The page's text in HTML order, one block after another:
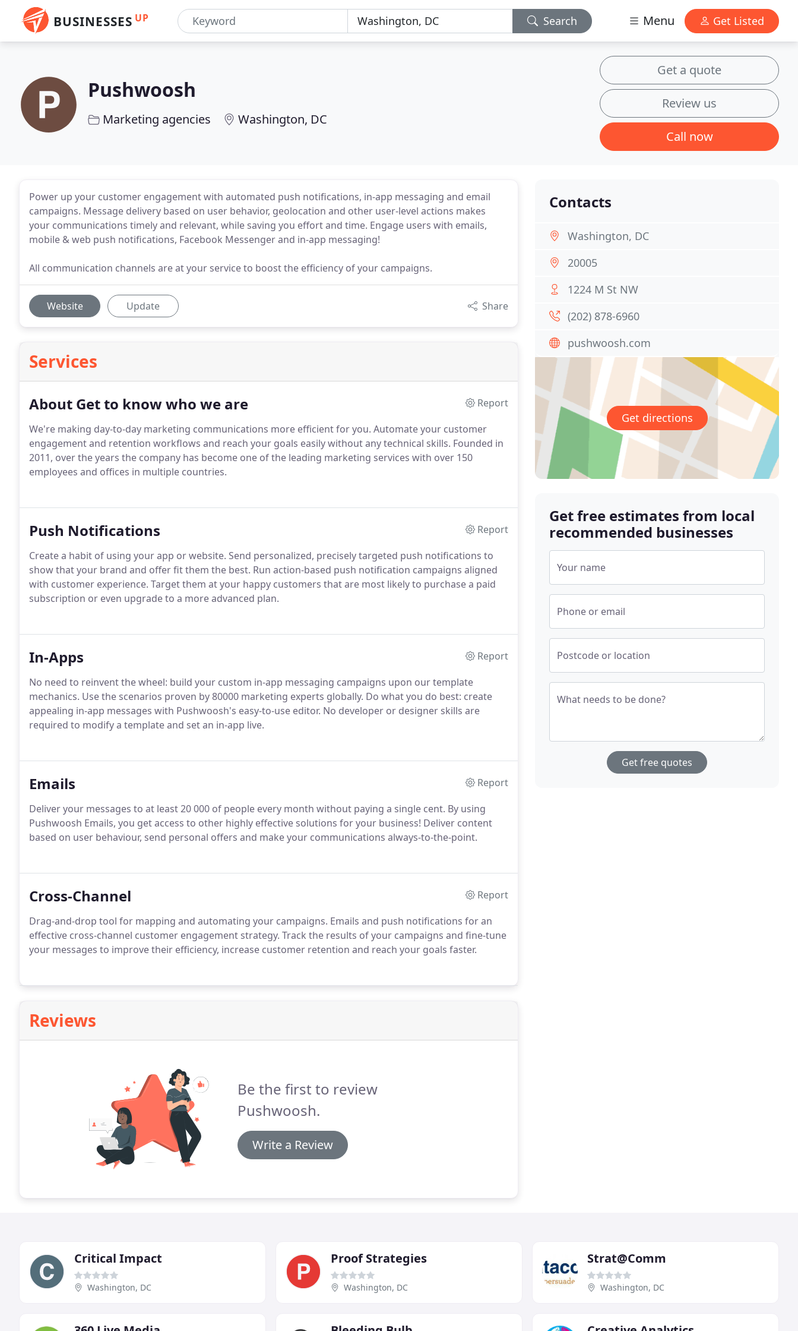
BUSINESSES UP Search Menu Get Listed
Pushwoosh
Marketing agencies Washington, DC
Get a quote
Review us
Call now
Power up your customer engagement with automated push notifications, in-app messaging and email
campaigns. Message delivery based on user behavior, geolocation and other user-level actions makes
your communications timely and relevant, while saving you effort and time. Engage users with emails,
mobile & web push notifications, Facebook Messenger and in-app messaging!
All communication channels are at your service to boost the efficiency of your campaigns.
Website Update Share
Services
About Get to know who we are
Report
We're making day-to-day marketing communications more efficient for you. Automate your customer
engagement and retention workflows and reach your goals easily without any technical skills. Founded in
2011, over the years the company has become one of the leading marketing services with over 150
employees and offices in multiple countries.
Push Notifications
Report
Create a habit of using your app or website. Send personalized, precisely targeted push notifications to
show that your brand and offer fit them the best. Run action-based push notification campaigns aligned
with customer experience. Target them at your happy customers that are most likely to purchase a paid
subscription or even upgrade to a more advanced plan.
In-Apps
Report
No need to reinvent the wheel: build your custom in-app messaging campaigns upon our template
mechanics. Use the scenarios proven by 80000 marketing experts globally. Do what you do best: create
appealing in-app messages with Pushwoosh's easy-to-use editor. No developer or designer skills are
required to modify a template and set an in-app live.
Emails
Report
Deliver your messages to at least 20 000 of people every month without paying a single cent. By using
Pushwoosh Emails, you get access to other highly effective solutions for your business! Deliver content
based on user behaviour, send personal offers and make your communications always-to-the-point.
Cross-Channel
Report
Drag-and-drop tool for mapping and automating your campaigns. Emails and push notifications for an
effective cross-channel customer engagement strategy. Track the results of your campaigns and fine-tune
your messages to improve their efficiency, increase customer retention and reach your goals faster.
Reviews
Be the first to review
Pushwoosh.
Write a Review
Contacts
Washington, DC
20005
1224 M St NW
(202) 878-6960
pushwoosh.com
Get directions
Get free estimates from local
recommended businesses
Your name
Phone or email
Postcode or location
What needs to be done?
Get free quotes
Critical Impact
Washington, DC
Proof Strategies
Washington, DC
Strat@Comm
Washington, DC